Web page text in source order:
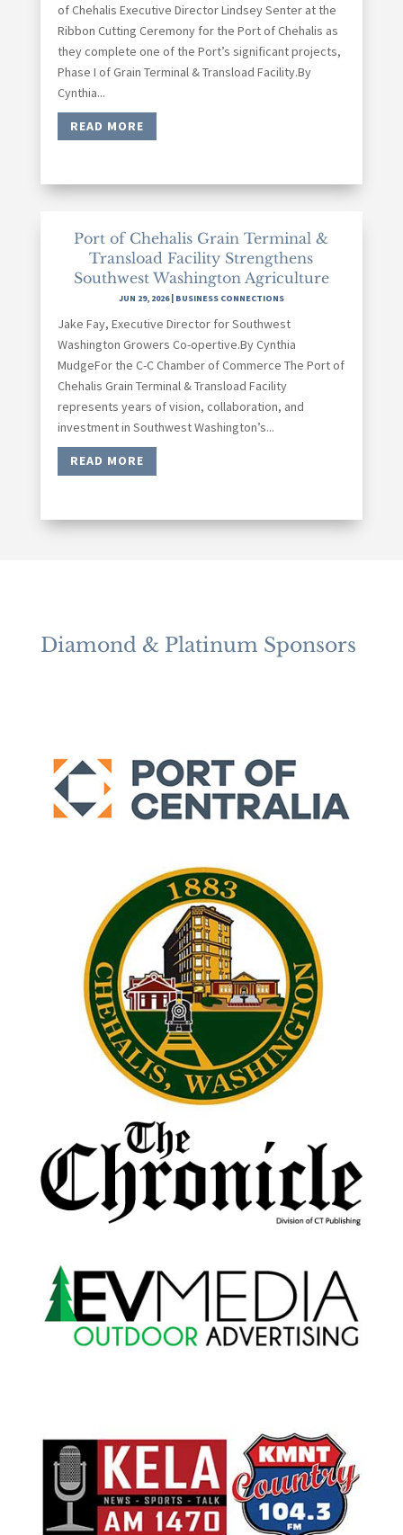
of Chehalis Executive Director Lindsey Senter at the
Ribbon Cutting Ceremony for the Port of Chehalis as
they complete one of the Port’s significant projects,
Phase I of Grain Terminal & Transload Facility.By
Cynthia...
READ MORE
Port of Chehalis Grain Terminal &
Transload Facility Strengthens
Southwest Washington Agriculture
JUN 29, 2026| BUSINESS CONNECTIONS
Jake Fay, Executive Director for Southwest
Washington Growers Co-opertive.By Cynthia
MudgeFor the C-C Chamber of Commerce The Port of
Chehalis Grain Terminal & Transload Facility
represents years of vision, collaboration, and
investment in Southwest Washington’s...
READ MORE
Diamond & Platinum Sponsors